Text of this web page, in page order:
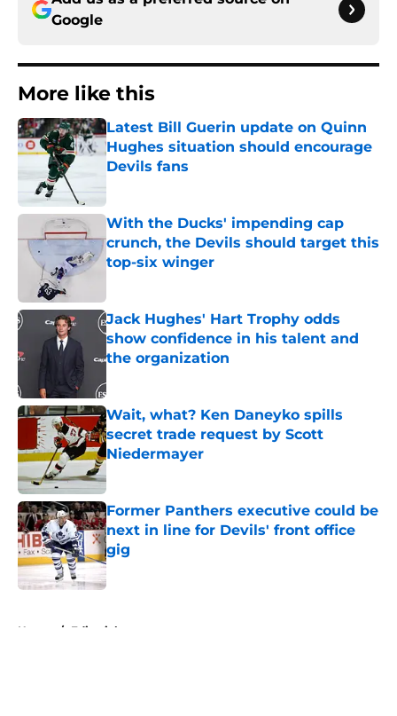
Google
More like this
Latest Bill Guerin update on Quinn
Hughes situation should encourage
Devils fans
With the Ducks' impending cap
crunch, the Devils should target this
top-six winger
Jack Hughes' Hart Trophy odds
show confidence in his talent and
the organization
Wait, what? Ken Daneyko spills
secret trade request by Scott
Niedermayer
Former Panthers executive could be
next in line for Devils' front office
gig
Published by on Invalid Date
Home / Editorials